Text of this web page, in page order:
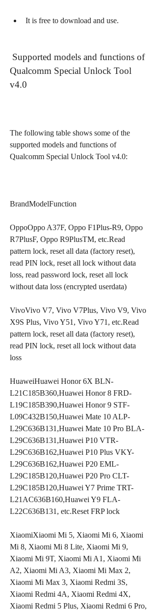
It is free to download and use.
Qualcomm Special Unlock Tool
v4.0
The following table shows some of the
supported models and functions of
Qualcomm Special Unlock Tool v4.0:
BrandModelFunction
OppoOppo A37F, Oppo F1Plus-R9, Oppo
R7PlusF, Oppo R9PlusTM, etc.Read
pattern lock, reset all data (factory reset),
read PIN lock, reset all lock without data
loss, read password lock, reset all lock
without data loss (encrypted userdata)
VivoVivo V7, Vivo V7Plus, Vivo V9, Vivo
X9S Plus, Vivo Y51, Vivo Y71, etc.Read
pattern lock, reset all data (factory reset),
read PIN lock, reset all lock without data
loss
HuaweiHuawei Honor 6X BLN-
L21C185B360,Huawei Honor 8 FRD-
L19C185B390,Huawei Honor 9 STF-
L09C432B150,Huawei Mate 10 ALP-
L29C636B131,Huawei Mate 10 Pro BLA-
L29C636B131,Huawei P10 VTR-
L29C636B162,Huawei P10 Plus VKY-
L29C636B162,Huawei P20 EML-
L29C185B120,Huawei P20 Pro CLT-
L29C185B120,Huawei Y7 Prime TRT-
L21AC636B160,Huawei Y9 FLA-
L22C636B131, etc.Reset FRP lock
XiaomiXiaomi Mi 5, Xiaomi Mi 6, Xiaomi
Mi 8, Xiaomi Mi 8 Lite, Xiaomi Mi 9,
Xiaomi Mi 9T, Xiaomi Mi A1, Xiaomi Mi
A2, Xiaomi Mi A3, Xiaomi Mi Max 2,
Xiaomi Mi Max 3, Xiaomi Redmi 3S,
Xiaomi Redmi 4A, Xiaomi Redmi 4X,
Xiaomi Redmi 5 Plus, Xiaomi Redmi 6 Pro,